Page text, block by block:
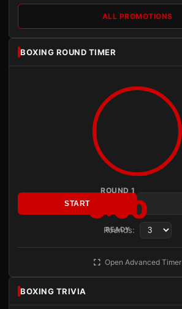
ALL PROMOTIONS
BOXING ROUND TIMER
ROUND 1
3:00
READY
START
Rounds:
Open Advanced Timer
BOXING TRIVIA